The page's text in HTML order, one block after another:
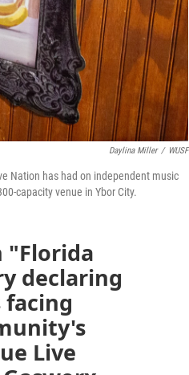
Daylina Miller / WUSF
Nation has had on independent music
capacity venue in Ybor City.
"Florida
declaring
Live